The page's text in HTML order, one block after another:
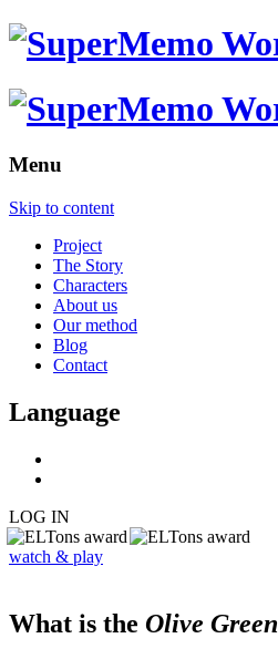
Menu
Skip to content
Project
The Story
Characters
About us
Our method
Blog
Contact
Language
LOG IN
watch & play
What is the Olive Green